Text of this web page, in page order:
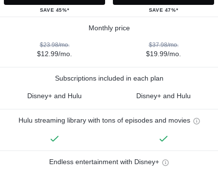
SAVE 45%* SAVE 47%*
Monthly price
$23.98/mo.
$12.99/mo.
$37.98/mo.
$19.99/mo.
Subscriptions included in each plan
Disney+ and Hulu Disney+ and Hulu
Hulu streaming library with tons of episodes and movies
Endless entertainment with Disney+